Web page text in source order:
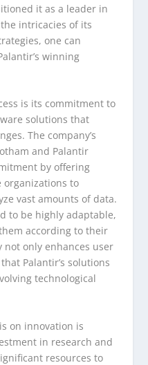
it as a leader in
intricacies of its
one can
winning
is its commitment to
solutions that
The company’s
and Palantir
by offering
to
vast amounts of data.
to be highly adaptable,
according to their
not only enhances user
Palantir’s solutions
technological
on innovation is
in research and
resources to